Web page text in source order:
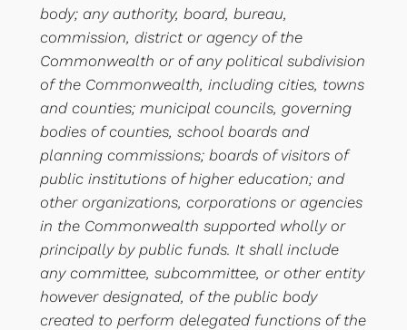
body; any authority, board, bureau,
commission, district or agency of the
Commonwealth or of any political subdivision
of the Commonwealth, including cities, towns
and counties; municipal councils, governing
bodies of counties, school boards and
planning commissions; boards of visitors of
public institutions of higher education; and
other organizations, corporations or agencies
in the Commonwealth supported wholly or
principally by public funds. It shall include
any committee, subcommittee, or other entity
however designated, of the public body
created to perform delegated functions of the